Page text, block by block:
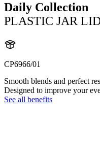
Daily Collection
PLASTIC JAR
CP6966/01
Smooth blends and perfect
Designed to improve your
See all benefits